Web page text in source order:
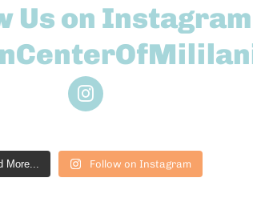
Us on Instagram
More... Follow on Instagram